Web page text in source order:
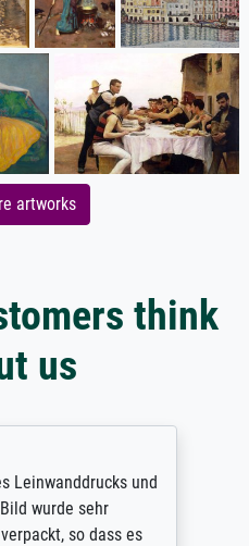
artworks
think
us
Leinwanddrucks und
wurde sehr
so dass es